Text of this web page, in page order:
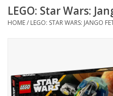
Accessories
LEGO: Star Wars:
HOME/ LEGO: STAR WARS: JANGO